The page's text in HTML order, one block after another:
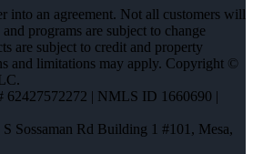
into an agreement. Not all customers will
programs are subject to change
are subject to credit and property
and limitations may apply. Copyright ©
62427572272 | NMLS ID 1660690 |
Sossaman Rd Building 1 #101, Mesa,